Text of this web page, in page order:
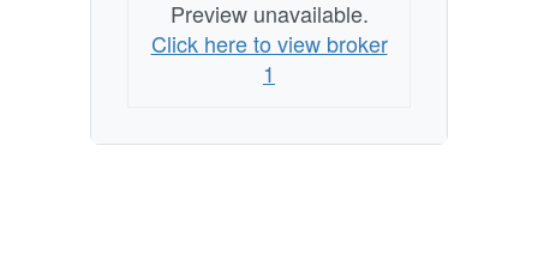
Preview unavailable.
Click here to view broker
1